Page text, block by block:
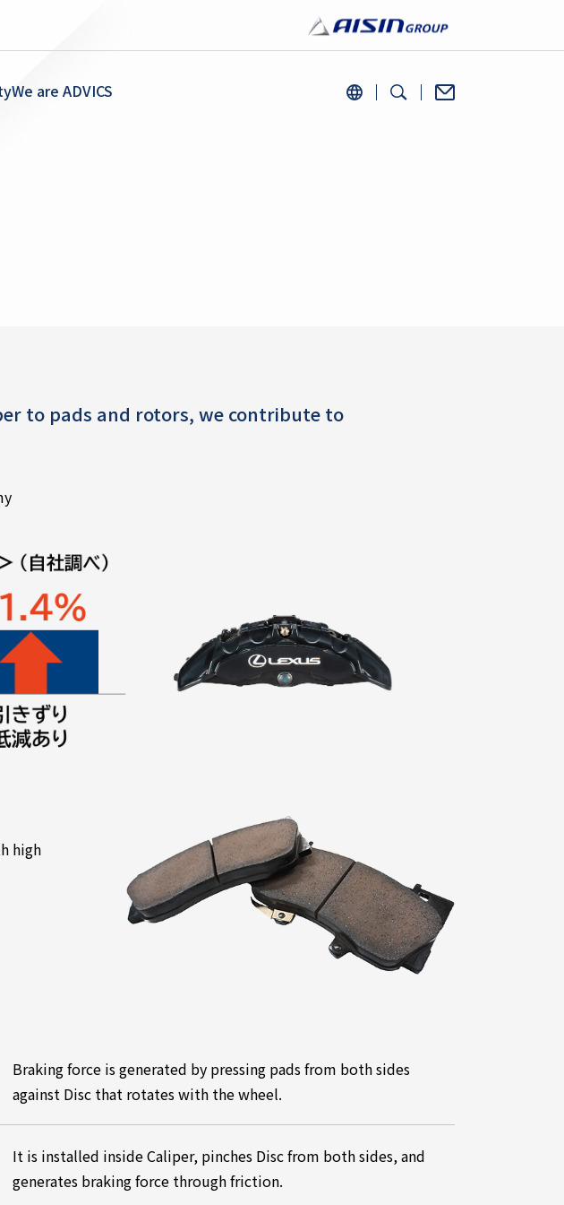
We are ADVICS
to pads and rotors, we contribute to
high
Braking force is generated by pressing pads from both sides
against Disc that rotates with the wheel.
It is installed inside Caliper, pinches Disc from both sides, and
generates braking force through friction.